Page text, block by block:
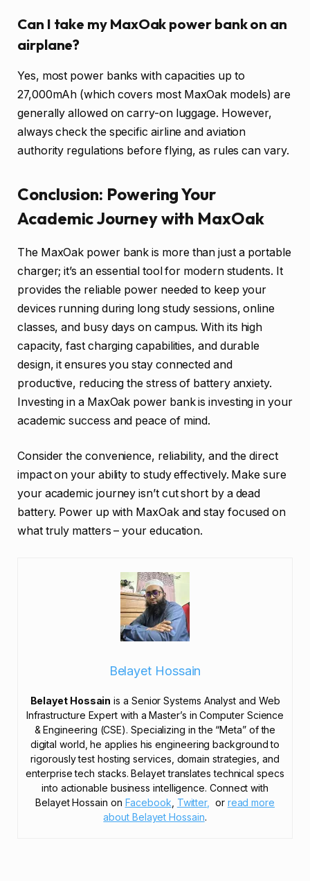
Can I take my MaxOak power bank on an
airplane?
Yes, most power banks with capacities up to
27,000mAh (which covers most MaxOak models) are
generally allowed on carry-on luggage. However,
always check the specific airline and aviation
authority regulations before flying, as rules can vary.
Conclusion: Powering Your
Academic Journey with MaxOak
The MaxOak power bank is more than just a portable
charger; it’s an essential tool for modern students. It
provides the reliable power needed to keep your
devices running during long study sessions, online
classes, and busy days on campus. With its high
capacity, fast charging capabilities, and durable
design, it ensures you stay connected and
productive, reducing the stress of battery anxiety.
Investing in a MaxOak power bank is investing in your
academic success and peace of mind.
Consider the convenience, reliability, and the direct
impact on your ability to study effectively. Make sure
your academic journey isn’t cut short by a dead
battery. Power up with MaxOak and stay focused on
what truly matters – your education.
Belayet Hossain
Belayet Hossain is a Senior Systems Analyst and Web
Infrastructure Expert with a Master’s in Computer Science
& Engineering (CSE). Specializing in the “Meta” of the
digital world, he applies his engineering background to
rigorously test hosting services, domain strategies, and
enterprise tech stacks. Belayet translates technical specs
into actionable business intelligence. Connect with
Belayet Hossain on Facebook Twitter, or read more
about Belayet Hossain.